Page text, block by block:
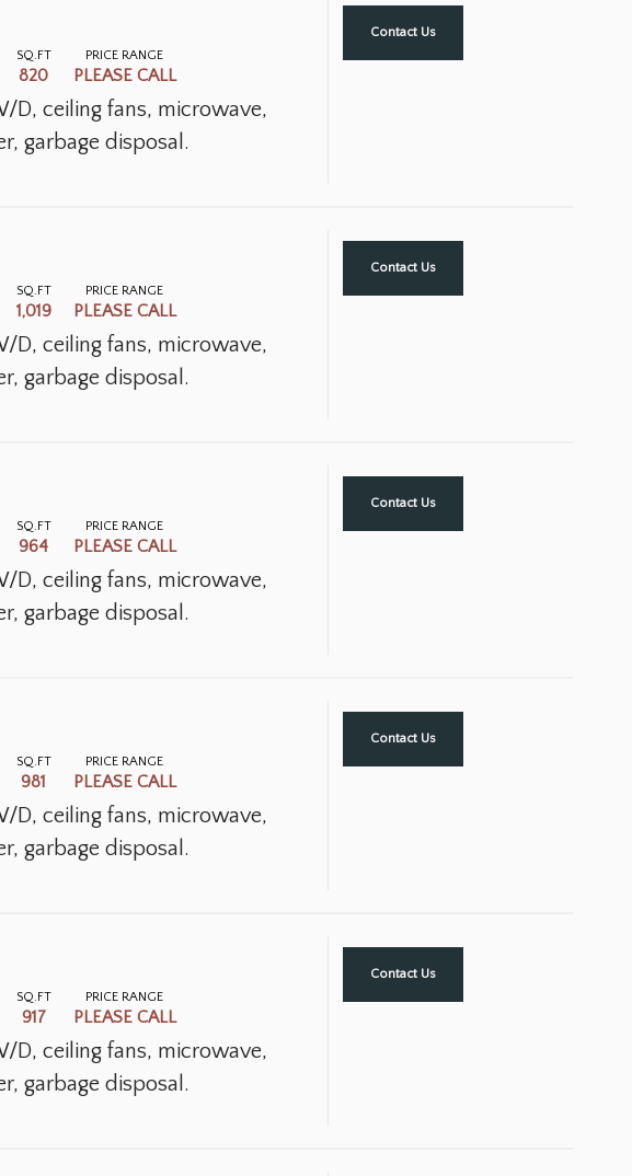
SQ.FT
820
PRICE RANGE
PLEASE CALL
D, ceiling fans, microwave,
garbage disposal.
Contact Us
SQ.FT
1,019
PRICE RANGE
PLEASE CALL
D, ceiling fans, microwave,
garbage disposal.
Contact Us
SQ.FT
964
PRICE RANGE
PLEASE CALL
D, ceiling fans, microwave,
garbage disposal.
Contact Us
SQ.FT
981
PRICE RANGE
PLEASE CALL
D, ceiling fans, microwave,
garbage disposal.
Contact Us
SQ.FT
917
PRICE RANGE
PLEASE CALL
D, ceiling fans, microwave,
garbage disposal.
Contact Us